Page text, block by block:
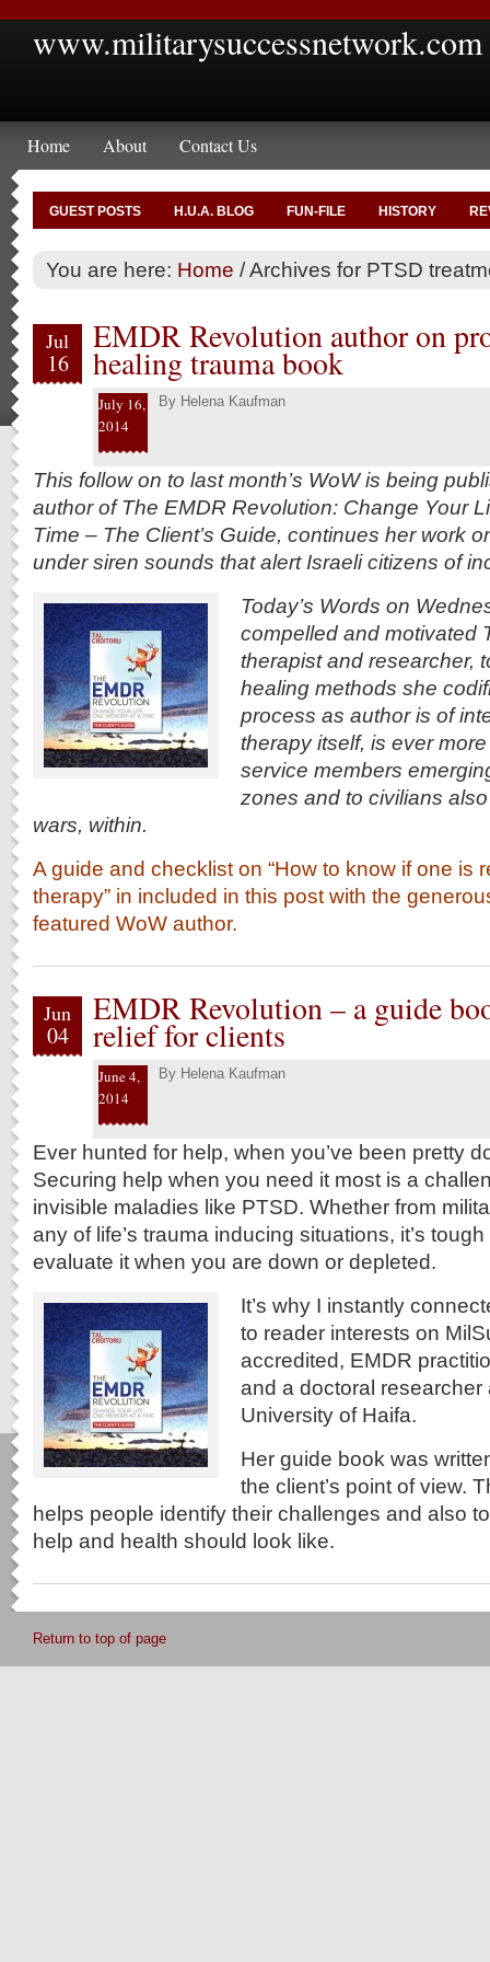
www.militarysuccessnetwork.com
Home About Contact Us
GUEST POSTS H.U.A. BLOG FUN-FILE HISTORY
You are here: Home /Archives for PTSD
Jul
16
EMDR Revolution author on
healing trauma book
July 16,
2014
By Helena Kaufman
This follow on to last month’s WoW is being
author of The EMDR Revolution: Change Your
Time – The Client’s Guide, continues her work
under siren sounds that alert Israeli citizens of
Today’s Words on
compelled and motivated
therapist and researcher,
healing methods she
process as author is of
therapy itself, is ever
service members
zones and to civilians
wars, within.
A guide and checklist on “How to know if one is
therapy” in included in this post with the
featured WoW author.
Jun
04
EMDR Revolution – a guide
relief for clients
June 4,
2014
By Helena Kaufman
Ever hunted for help, when you’ve been pretty
Securing help when you need it most is a
invisible maladies like PTSD. Whether from
any of life’s trauma inducing situations, it’s
evaluate it when you are down or depleted.
It’s why I instantly
to reader interests on
accredited, EMDR
and a doctoral
University of Haifa.
Her guide book was
the client’s point of view.
helps people identify their challenges and also
help and health should look like.
Return to top of page